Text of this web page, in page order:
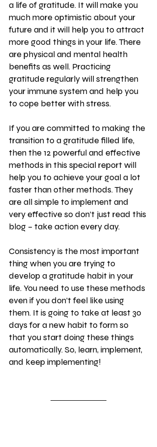
a life of gratitude. It will make you
much more optimistic about your
future and it will help you to attract
more good things in your life. There
are physical and mental health
benefits as well. Practicing
gratitude regularly will strengthen
your immune system and help you
to cope better with stress.
If you are committed to making the
transition to a gratitude filled life,
then the 12 powerful and effective
methods in this special report will
help you to achieve your goal a lot
faster than other methods. They
are all simple to implement and
very effective so don’t just read this
blog – take action every day.
Consistency is the most important
thing when you are trying to
develop a gratitude habit in your
life. You need to use these methods
even if you don’t feel like using
them. It is going to take at least 30
days for a new habit to form so
that you start doing these things
automatically. So, learn, implement,
and keep implementing!